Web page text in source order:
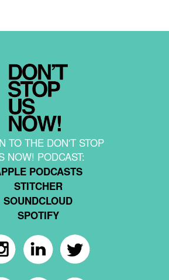
TO THE DON'T STOP
NOW! PODCAST:
PODCASTS
STITCHER
SOUNDCLOUD
SPOTIFY